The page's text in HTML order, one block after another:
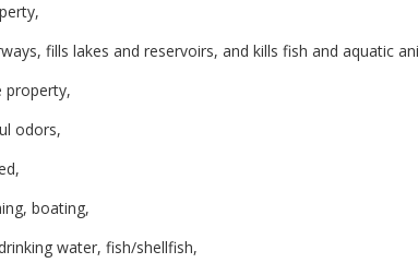
fills lakes and reservoirs, and kills fish and aquatic
property,
odors,
boating,
water, fish/shellfish,